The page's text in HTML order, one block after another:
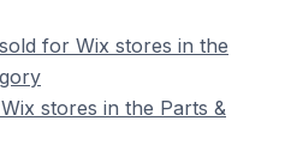
for Wix stores in the
stores in the Parts &